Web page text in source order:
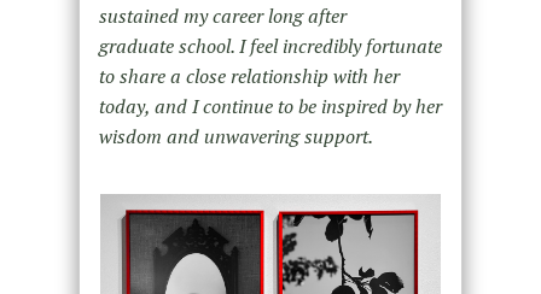
sustained my career long after
graduate school. I feel incredibly fortunate
to share a close relationship with her
today, and I continue to be inspired by her
wisdom and unwavering support.